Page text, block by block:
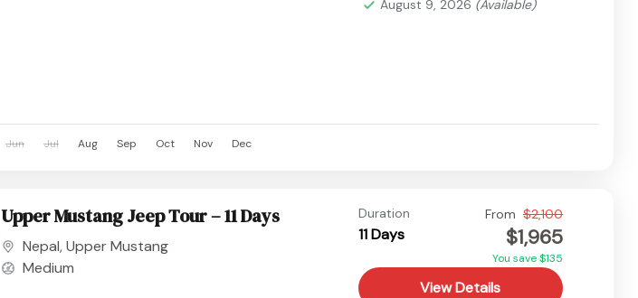
August 9, 2026 (Available)
Jun Jul Aug Sep Oct Nov Dec
Upper Mustang Jeep Tour – 11 Days
Nepal, Upper Mustang
Medium
Duration
11 Days
From $2,100
$1,965
You save $135
View Details